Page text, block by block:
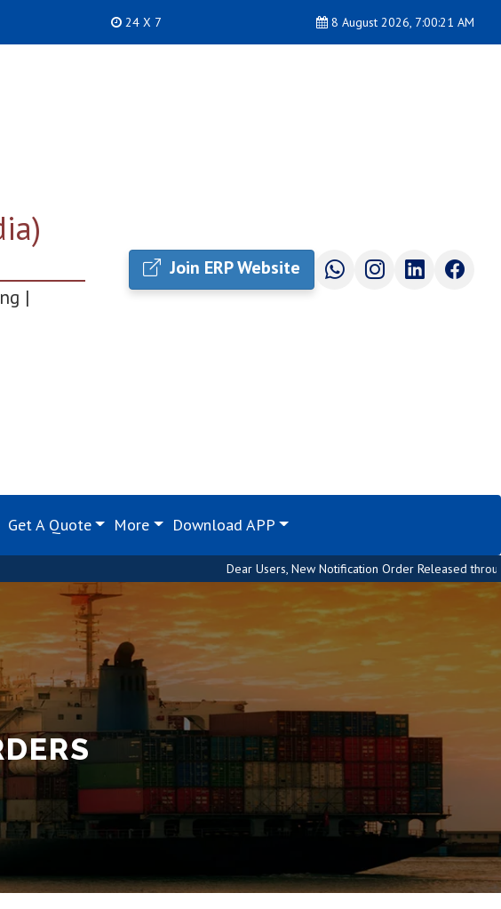
24 X 7 8 August 2026, 7:00:22 AM
|
Join ERP Website
Get A Quote More Download APP
Dear Users, New Notification Order Released through Custom